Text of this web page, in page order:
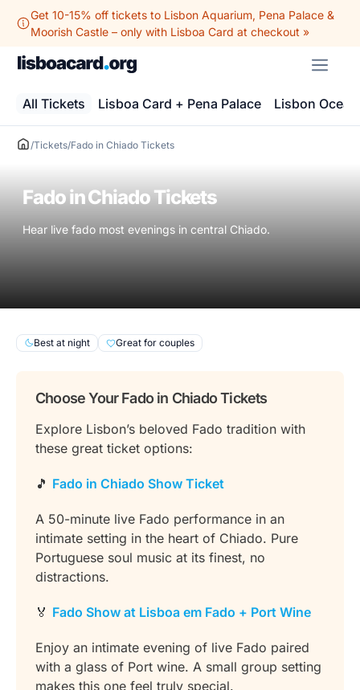
Get 10-15% off tickets to Lisbon Aquarium, Pena Palace &
Moorish Castle – only with Lisboa Card at checkout »
All Tickets Lisboa Card + Pena Palace Lisbon
/Tickets/Fado in Chiado Tickets
Fado in Chiado Tickets
Hear live fado most evenings in central Chiado.
Best at night Great for couples
Choose Your Fado in Chiado Tickets
Explore Lisbon’s beloved Fado tradition with
these great ticket options:
🎵 Fado in Chiado Show Ticket
A 50-minute live Fado performance in an
intimate setting in the heart of Chiado. Pure
Portuguese soul music at its finest, no
distractions.
🏅 Fado Show at Lisboa em Fado + Port Wine
Enjoy an intimate evening of live Fado paired
with a glass of Port wine. A small group setting
makes this one feel truly special.